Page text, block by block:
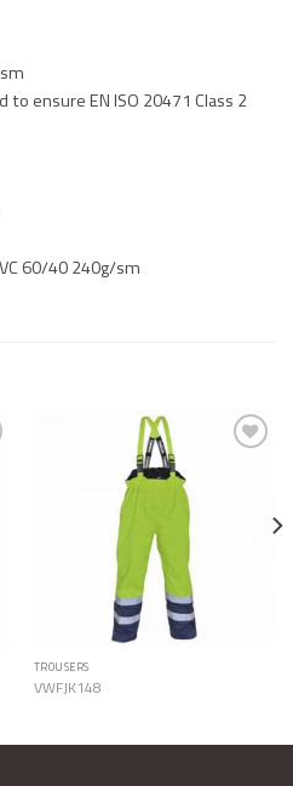
ensure EN ISO 20471 Class 2
60/40 240g/sm
TROUSERS
VWFJK148